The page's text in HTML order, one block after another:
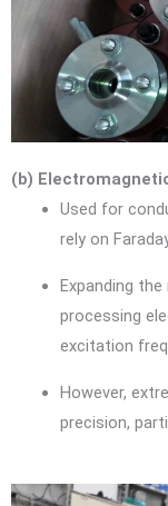
(b)
Used for
rely on
Expanding
processing
excitation
However,
precision,